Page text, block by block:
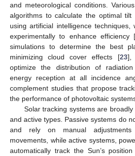
and meteorological conditions.
algorithms to calculate the optimal
using artificial intelligence
experimentally to enhance efficiency
simulations to determine the best
minimizing cloud cover effects [23],
optimize the distribution of
energy reception at all incidence
complement studies that propose
the performance of photovoltaic
Solar tracking systems are
and active types. Passive systems do
and rely on manual
movements, while active systems,
automatically track the Sun’s